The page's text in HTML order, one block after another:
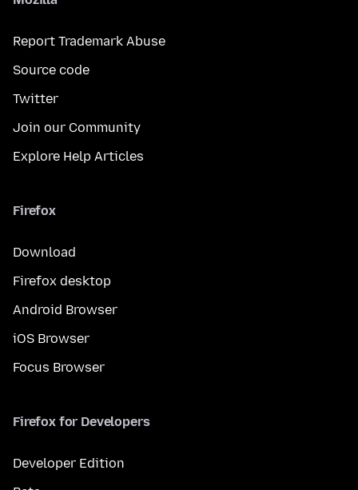
Report Trademark Abuse
Source code
Twitter
Join our Community
Explore Help Articles
Firefox
Download
Firefox desktop
Android Browser
iOS Browser
Focus Browser
Firefox for Developers
Developer Edition